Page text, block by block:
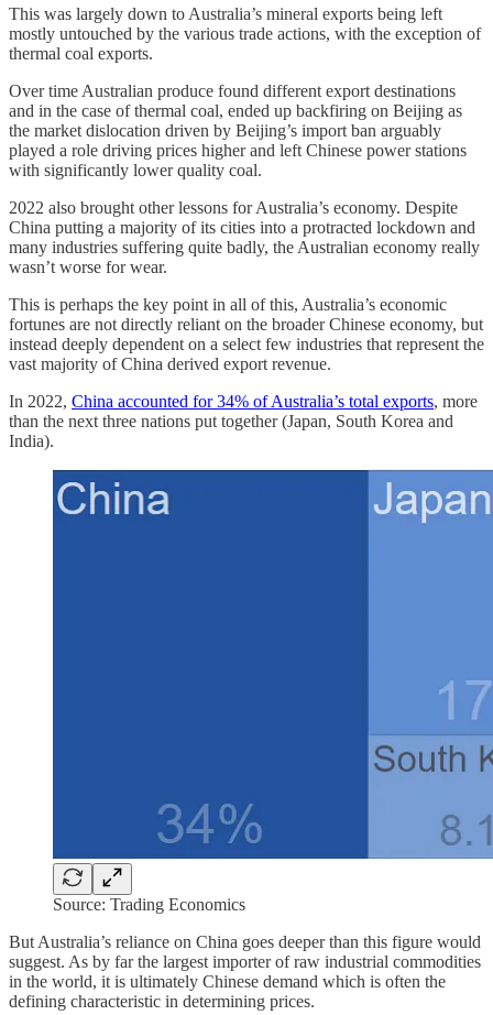
This was largely down to Australia’s mineral exports being left
mostly untouched by the various trade actions, with the exception of
thermal coal exports.
Over time Australian produce found different export destinations
and in the case of thermal coal, ended up backfiring on Beijing as
the market dislocation driven by Beijing’s import ban arguably
played a role driving prices higher and left Chinese power stations
with significantly lower quality coal.
2022 also brought other lessons for Australia’s economy. Despite
China putting a majority of its cities into a protracted lockdown and
many industries suffering quite badly, the Australian economy really
wasn’t worse for wear.
This is perhaps the key point in all of this, Australia’s economic
fortunes are not directly reliant on the broader Chinese economy, but
instead deeply dependent on a select few industries that represent the
vast majority of China derived export revenue.
In 2022, China accounted for 34% of Australia’s total exports, more
than the next three nations put together (Japan, South Korea and
India).
Source: Trading Economics
But Australia’s reliance on China goes deeper than this figure would
suggest. As by far the largest importer of raw industrial commodities
in the world, it is ultimately Chinese demand which is often the
defining characteristic in determining prices.